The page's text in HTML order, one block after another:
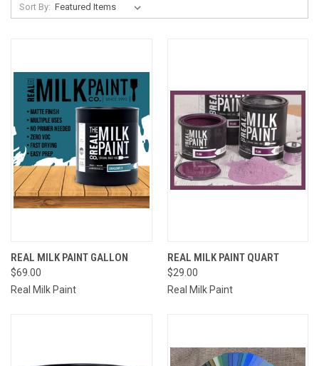
Sort By:
REAL MILK PAINT GALLON
$69.00
Real Milk Paint
REAL MILK PAINT QUART
$29.00
Real Milk Paint